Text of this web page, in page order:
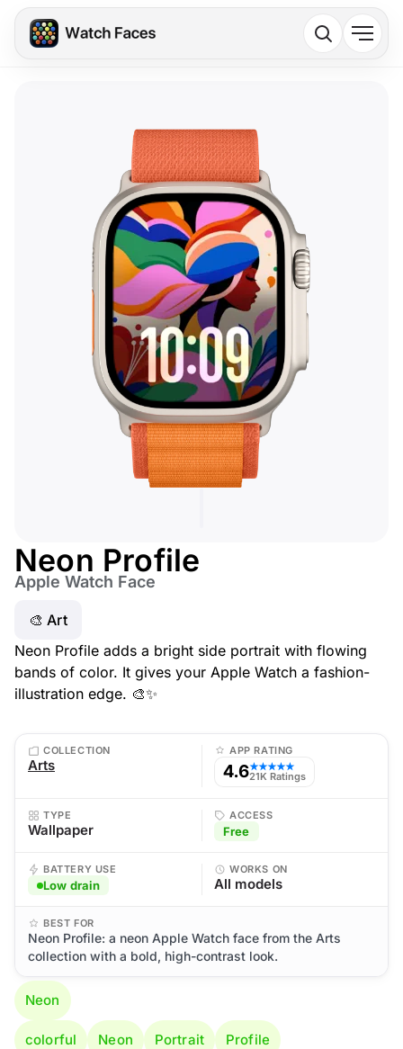
Neon Profile
Apple Watch Face
🎨 Art
Neon Profile adds a bright side portrait with flowing
bands of color. It gives your Apple Watch a fashion-
illustration edge. 🎨✨
COLLECTION
Arts
APP RATING
4.6★★★★★
21K Ratings
TYPE
Wallpaper
ACCESS
Free
BATTERY USE
Low drain
WORKS ON
All models
BEST FOR
Neon Profile: a neon Apple Watch face from the Arts
collection with a bold, high-contrast look.
Neon
colorful Neon Portrait Profile